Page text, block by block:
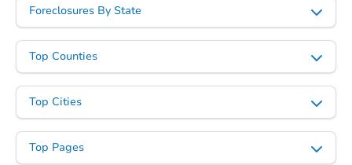
$65,000
691 Powers Rd, Conklin, NY
Foreclosures By State
Top Counties
Top Cities
Top Pages